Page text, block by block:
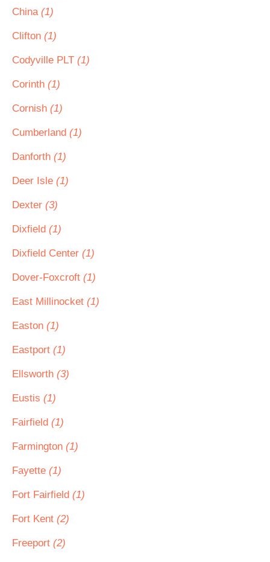
China (1)
Clifton (1)
Codyville PLT (1)
Corinth (1)
Cornish (1)
Cumberland (1)
Danforth (1)
Deer Isle (1)
Dexter (3)
Dixfield (1)
Dixfield Center (1)
Dover-Foxcroft (1)
East Millinocket (1)
Easton (1)
Eastport (1)
Ellsworth (3)
Eustis (1)
Fairfield (1)
Farmington (1)
Fayette (1)
Fort Fairfield (1)
Fort Kent (2)
Freeport (2)